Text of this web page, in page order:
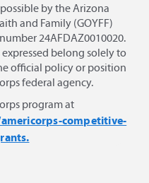
by the Arizona
and Family (GOYFF)
24AFDAZ0010020.
belong solely to
official policy or position
federal agency.
program at
competitive-